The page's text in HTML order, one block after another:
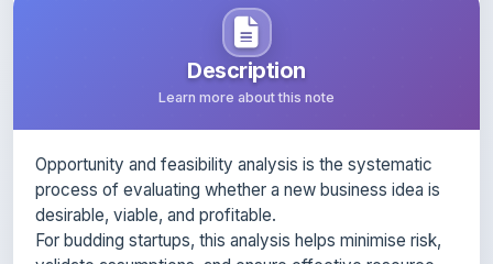
Opportunity and feasibility analysis is the systematic
process of evaluating whether a new business idea is
desirable, viable, and profitable.
utilisation before committing to full-scale execution.
This chapter explains how startups can use market
research, technical analysis, financial tools, SWOT, and
break-even assessment to evaluate opportunities.